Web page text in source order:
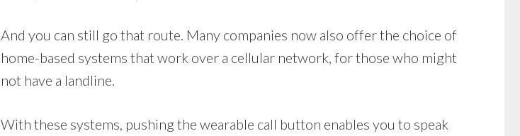
And you can still go that route. Many companies now also offer the choice of
home-based systems that work over a cellular network, for those who might
not have a landline.
With these systems, pushing the wearable call button enables you to speak